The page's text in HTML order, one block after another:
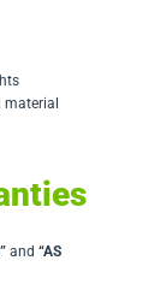
and“AS